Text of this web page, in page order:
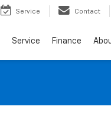
Service Contact
Service Finance